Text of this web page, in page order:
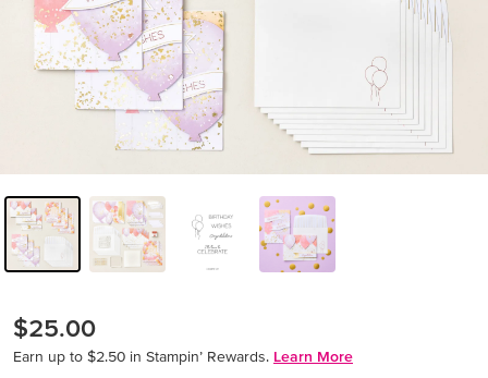
$25.00
Earn up to $2.50 in Stampin’ Rewards. Learn More